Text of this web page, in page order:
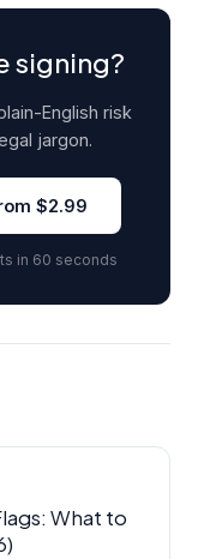
signing?
English risk
jargon.
$2.99
in 60 seconds
What to